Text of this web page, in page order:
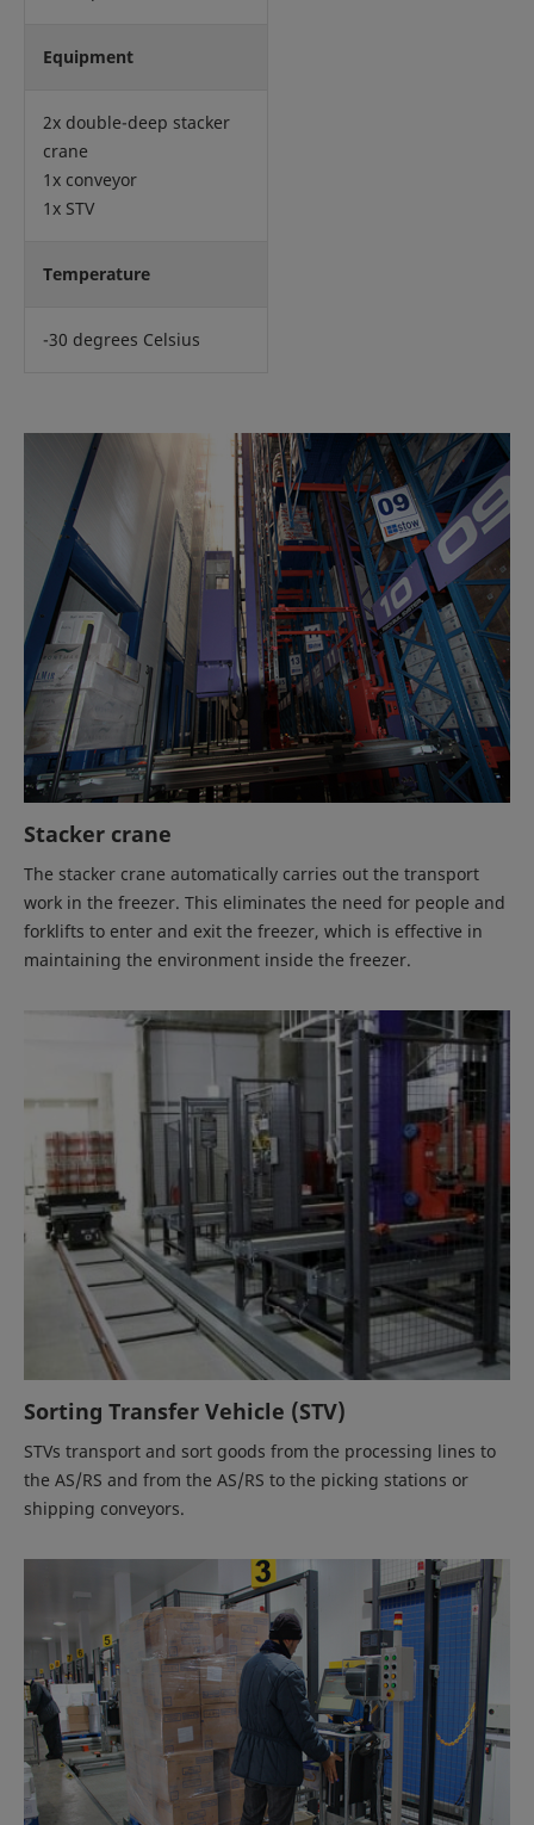
Equipment
2x double-deep stacker
crane
1x conveyor
1x STV
Temperature
-30 degrees Celsius
Stacker crane
The stacker crane automatically carries out the transport
work in the freezer. This eliminates the need for people and
forklifts to enter and exit the freezer, which is effective in
maintaining the environment inside the freezer.
Sorting Transfer Vehicle (STV)
STVs transport and sort goods from the processing lines to
the AS/RS and from the AS/RS to the picking stations or
shipping conveyors.